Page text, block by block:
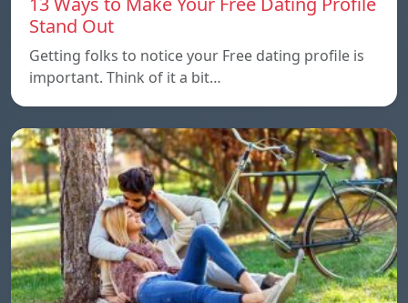
Stand Out
Getting folks to notice your Free dating profile is
important. Think of it a bit…